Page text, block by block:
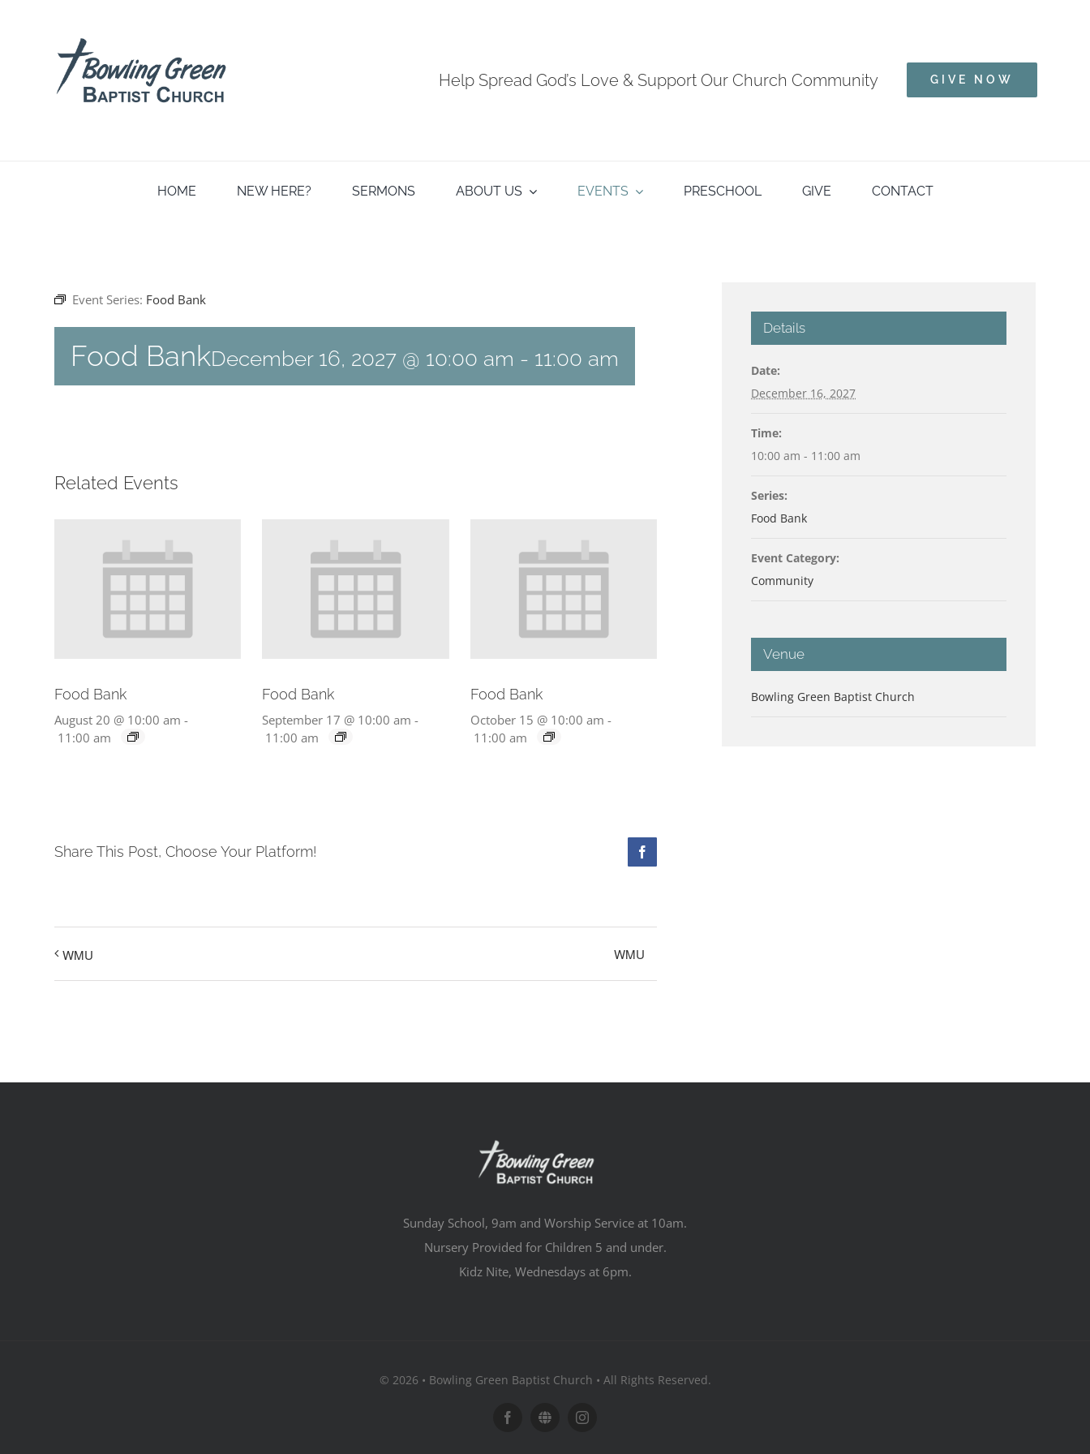
Help Spread God’s Love & Support Our Church Community GIVE NOW
HOME NEW HERE? SERMONS ABOUT US EVENTS PRESCHOOL GIVE CONTACT
Event Series: Food Bank
Food BankDecember 16, 2027 @ 10:00 am - 11:00 am
Related Events
Food Bank
August 20 @ 10:00 am -
11:00 am
Food Bank
September 17 @ 10:00 am -
11:00 am
Food Bank
October 15 @ 10:00 am -
11:00 am
Share This Post, Choose Your Platform! Facebook
WMU WMU
Details
Date:
December 16, 2027
Time:
10:00 am - 11:00 am
Series:
Food Bank
Event Category:
Community
Venue
Bowling Green Baptist Church
Sunday School, 9am and Worship Service at 10am.
Nursery Provided for Children 5 and under.
Kidz Nite, Wednesdays at 6pm.
© 2026 • Bowling Green Baptist Church • All Rights Reserved.